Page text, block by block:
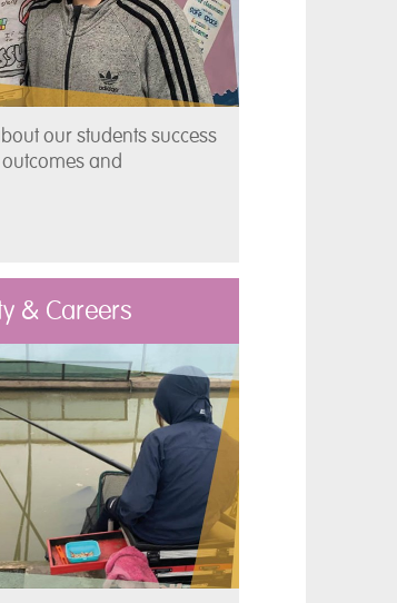
our students success
and
& Careers